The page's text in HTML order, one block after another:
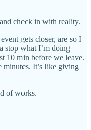
check in with reality.
gets closer, are so I
stop what I’m doing
10 min before we leave.
minutes. It’s like giving
of works.